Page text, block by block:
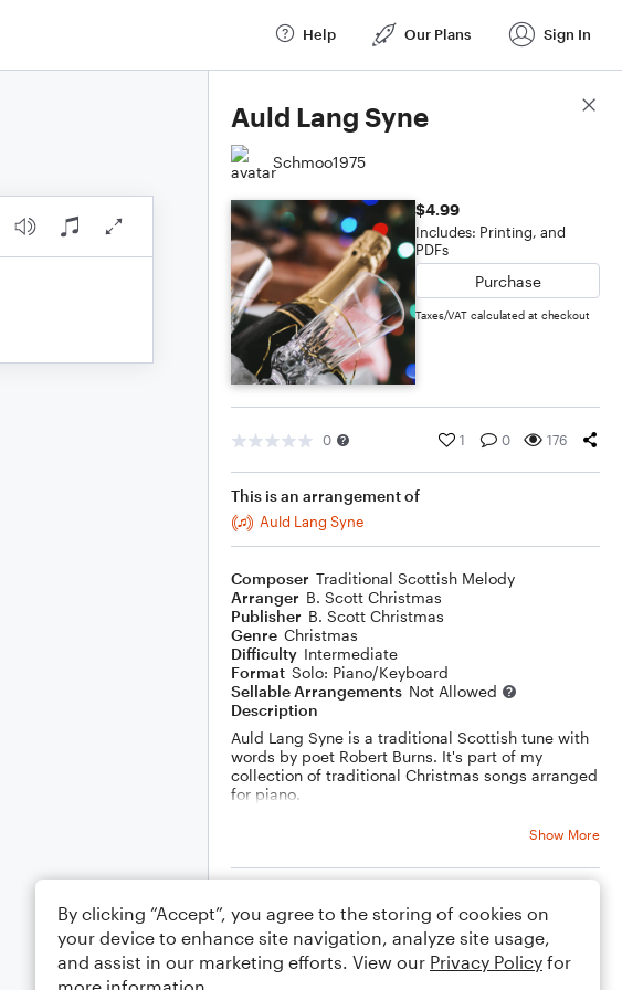
Help Our Plans Sign In
Auld Lang Syne
Schmoo1975
$4.99
Includes: Printing, and
PDFs
Purchase
Taxes/VAT calculated at checkout
0 1 0 176
This is an arrangement of
Auld Lang Syne
Composer Traditional Scottish Melody
Arranger B. Scott Christmas
Publisher B. Scott Christmas
Genre Christmas
Difficulty Intermediate
Format Solo: Piano/Keyboard
Sellable Arrangements Not Allowed
Description
Auld Lang Syne is a traditional Scottish tune with
words by poet Robert Burns. It's part of my
collection of traditional Christmas songs arranged
for piano.
Show More
Your rating
Score Details
By clicking “Accept”, you agree to the storing of cookies on
your device to enhance site navigation, analyze site usage,
and assist in our marketing efforts. View our Privacy Policy for